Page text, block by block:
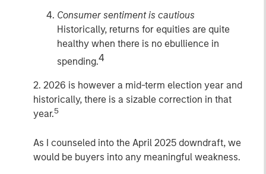
Consumer sentiment is cautious
Historically, returns for equities are quite
healthy when there is no ebullience in
spending.4
2. 2026 is however a mid-term election year and
historically, there is a sizable correction in that
year.5
As I counseled into the April 2025 downdraft, we
would be buyers into any meaningful weakness.